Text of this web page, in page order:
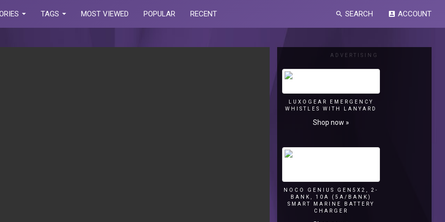
TAGS MOST VIEWED POPULAR RECENT search SEARCH account_box ACCOUNT
ADVERTISING
LUXOGEAR EMERGENCY
WHISTLES WITH LANYARD
Shop now »
NOCO GENIUS GEN5X2, 2-
BANK, 10A (5A/BANK)
SMART MARINE BATTERY
CHARGER